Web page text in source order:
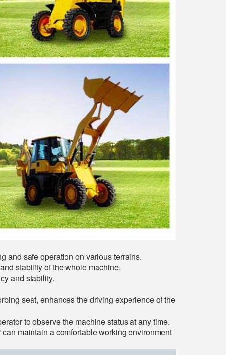
and safe operation on various terrains.
stability of the whole machine.
and stability.
seat, enhances the driving experience of the
to observe the machine status at any time.
maintain a comfortable working environment